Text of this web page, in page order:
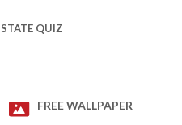
STATE QUIZ
FREE WALLPAPER